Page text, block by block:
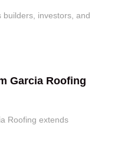
investors, and
Garcia Roofing
Roofing extends